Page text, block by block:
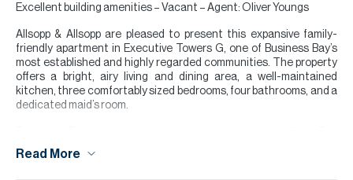
Excellent building amenities – Vacant – Agent: Oliver Youngs
Allsopp & Allsopp are pleased to present this expansive family-
friendly apartment in Executive Towers G, one of Business Bay’s
most established and highly regarded communities. The property
offers a bright, airy living and dining area, a well-maintained
kitchen, three comfortably sized bedrooms, four bathrooms, and a
dedicated maid’s room.
Avenue access, strong build quality, and wide range of amenities,
making this vacant unit a standout opportunity for families
Read More